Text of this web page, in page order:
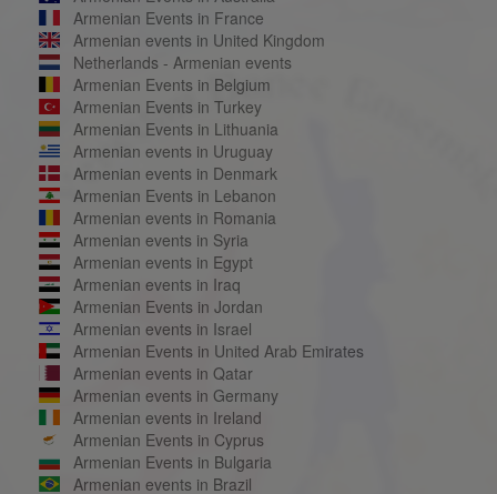
Armenian Events in France
Armenian events in United Kingdom
Netherlands - Armenian events
Armenian Events in Belgium
Armenian Events in Turkey
Armenian Events in Lithuania
Armenian events in Uruguay
Armenian events in Denmark
Armenian Events in Lebanon
Armenian events in Romania
Armenian events in Syria
Armenian events in Egypt
Armenian events in Iraq
Armenian Events in Jordan
Armenian events in Israel
Armenian Events in United Arab Emirates
Armenian events in Qatar
Armenian events in Germany
Armenian events in Ireland
Armenian Events in Cyprus
Armenian Events in Bulgaria
Armenian events in Brazil